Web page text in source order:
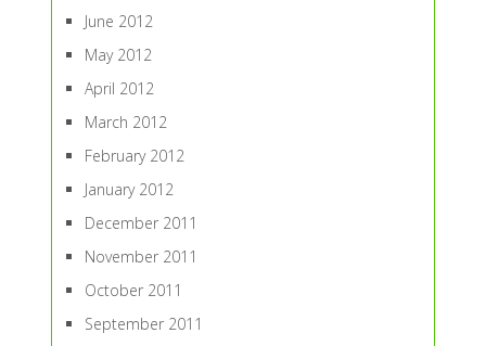
June 2012
May 2012
April 2012
March 2012
February 2012
January 2012
December 2011
November 2011
October 2011
September 2011